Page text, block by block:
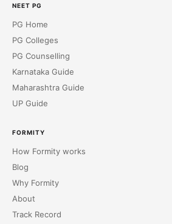
NEET PG
PG Home
PG Colleges
PG Counselling
Karnataka Guide
Maharashtra Guide
UP Guide
FORMITY
How Formity works
Blog
Why Formity
About
Track Record